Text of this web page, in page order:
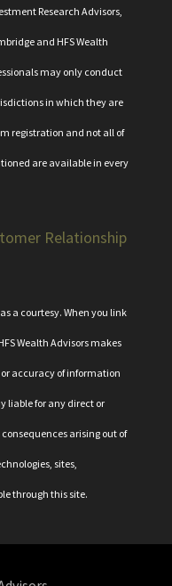
Research Advisors,
and HFS Wealth
may only conduct
in which they are
registration and not all of
are available in every
Relationship
a courtesy. When you link
Wealth Advisors makes
accuracy of information
liable for any direct or
arising out of
sites,
through this site.